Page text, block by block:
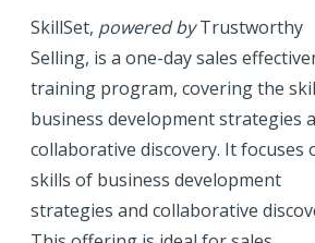
SkillSet, powered byTrustworthy
Selling, is a one-day sales
training program, covering the
business development strategies
collaborative discovery. It focuses
skills of business development
strategies and collaborative